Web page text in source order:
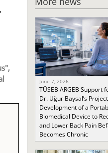
June 7, 2026
TÜSEB ARGEB Support
Dr. Uğur Baysal’s
Development of a
Biomedical Device to
and Lower Back Pain
Becomes Chronic